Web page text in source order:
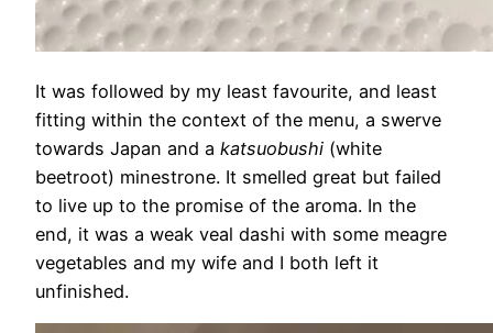
It was followed by my least favourite, and least
fitting within the context of the menu, a swerve
towards Japan and a katsuobushi (white
beetroot) minestrone. It smelled great but failed
to live up to the promise of the aroma. In the
end, it was a weak veal dashi with some meagre
vegetables and my wife and I both left it
unfinished.